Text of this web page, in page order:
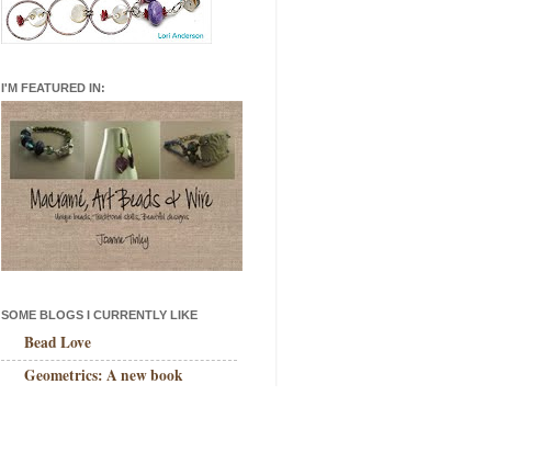
I'M FEATURED IN:
SOME BLOGS I CURRENTLY LIKE
Bead Love
Geometrics: A new book